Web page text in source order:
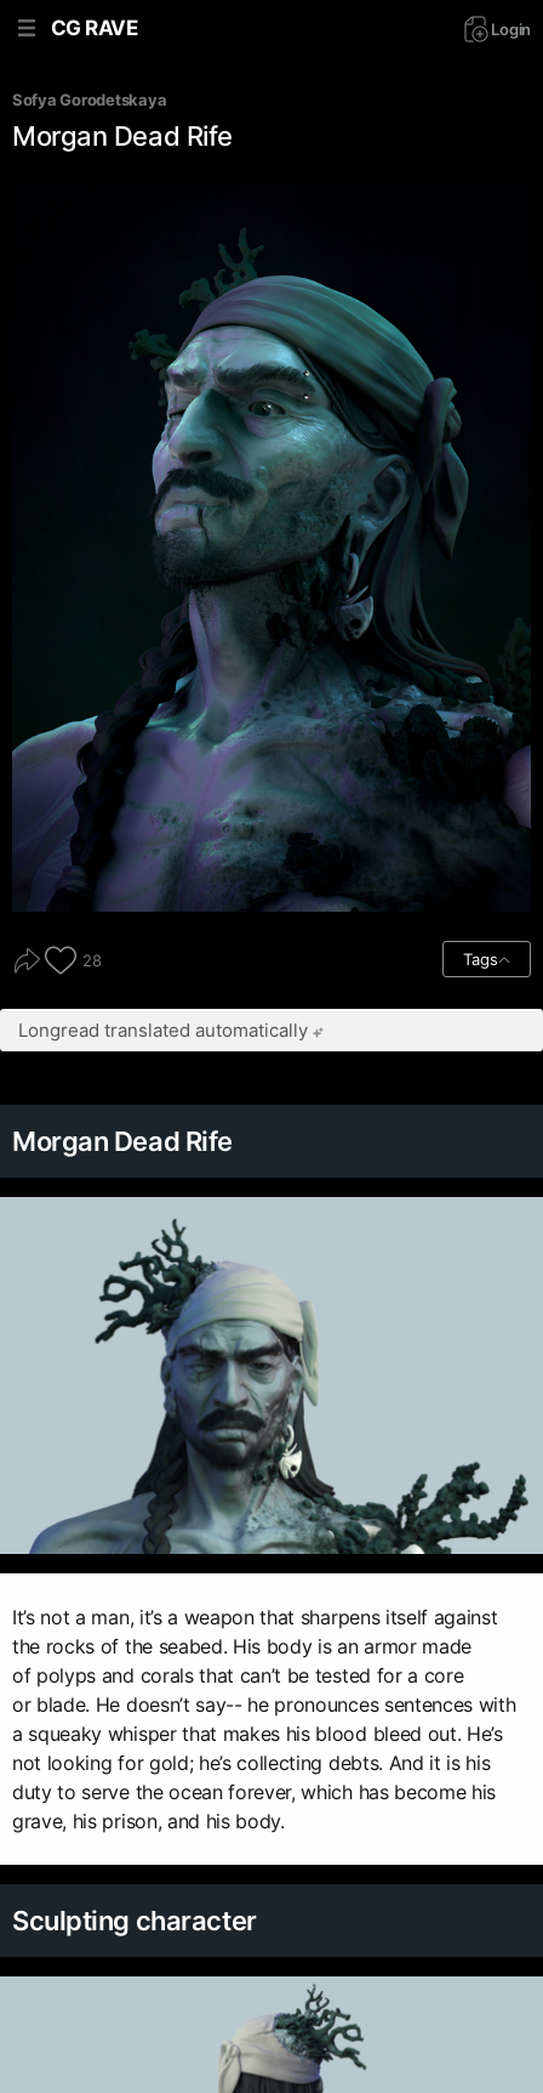
CG RAVE Login
Sofya Gorodetskaya
Morgan Dead Rife
28 Tags
Longread translated automatically
Morgan Dead Rife
It’s not a man, it’s a weapon that sharpens itself against
the rocks of the seabed. His body is an armor made
of polyps and corals that can’t be tested for a core
or blade. He doesn’t say-- he pronounces sentences with
a squeaky whisper that makes his blood bleed out. He’s
not looking for gold; he’s collecting debts. And it is his
duty to serve the ocean forever, which has become his
grave, his prison, and his body.
Sculpting character